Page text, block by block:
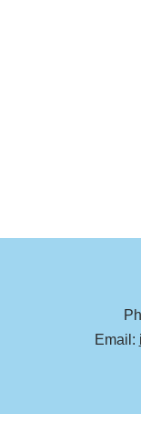
Email: